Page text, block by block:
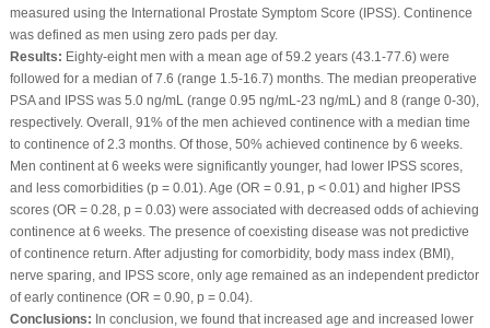
measured using the International Prostate Symptom Score (IPSS). Continence
was defined as men using zero pads per day.
Results: Eighty-eight men with a mean age of 59.2 years (43.1-77.6) were
followed for a median of 7.6 (range 1.5-16.7) months. The median preoperative
PSA and IPSS was 5.0 ng/mL (range 0.95 ng/mL-23 ng/mL) and 8 (range 0-30),
respectively. Overall, 91% of the men achieved continence with a median time
to continence of 2.3 months. Of those, 50% achieved continence by 6 weeks.
Men continent at 6 weeks were significantly younger, had lower IPSS scores,
and less comorbidities (p = 0.01). Age (OR = 0.91, p < 0.01) and higher IPSS
scores (OR = 0.28, p = 0.03) were associated with decreased odds of achieving
continence at 6 weeks. The presence of coexisting disease was not predictive
of continence return. After adjusting for comorbidity, body mass index (BMI),
nerve sparing, and IPSS score, only age remained as an independent predictor
of early continence (OR = 0.90, p = 0.04).
Conclusions: In conclusion, we found that increased age and increased lower